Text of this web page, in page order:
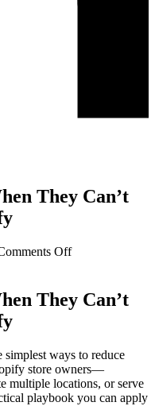
They Can’t
Offon
Leave
When
Find
Products
on
Shopify
They Can’t
ways to reduce
store owners—
multiple locations, or serve
playbook you can apply